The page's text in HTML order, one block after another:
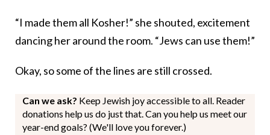
“I made them all Kosher!” she shouted, excitement
dancing her around the room. “Jews can use them!”
Okay, so some of the lines are still crossed.
Can we ask? Keep Jewish joy accessible to all. Reader
donations help us do just that. Can you help us meet our
year-end goals? (We'll love you forever.)